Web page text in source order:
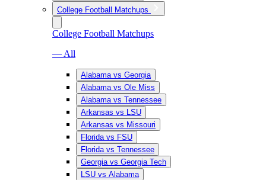
College Football Matchups
College Football Matchups
— All
Alabama vs Georgia
Alabama vs Ole Miss
Alabama vs Tennessee
Arkansas vs LSU
Arkansas vs Missouri
Florida vs FSU
Florida vs Tennessee
Georgia vs Georgia Tech
LSU vs Alabama